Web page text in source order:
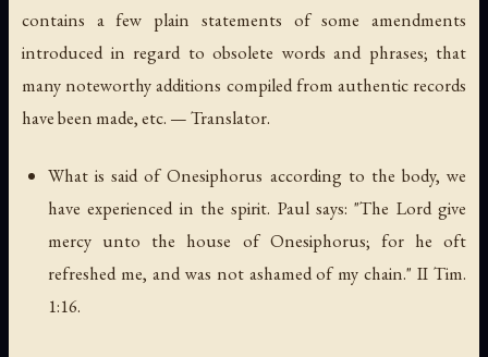
contains a few plain statements of some amendments
introduced in regard to obsolete words and phrases; that
many noteworthy additions compiled from authentic records
have been made, etc. — Translator.
What is said of Onesiphorus according to the body, we
have experienced in the spirit. Paul says: "The Lord give
mercy unto the house of Onesiphorus; for he oft
refreshed me, and was not ashamed of my chain." II Tim.
1:16.